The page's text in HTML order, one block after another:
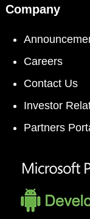
Company
Careers
Contact Us
Investor
Partners